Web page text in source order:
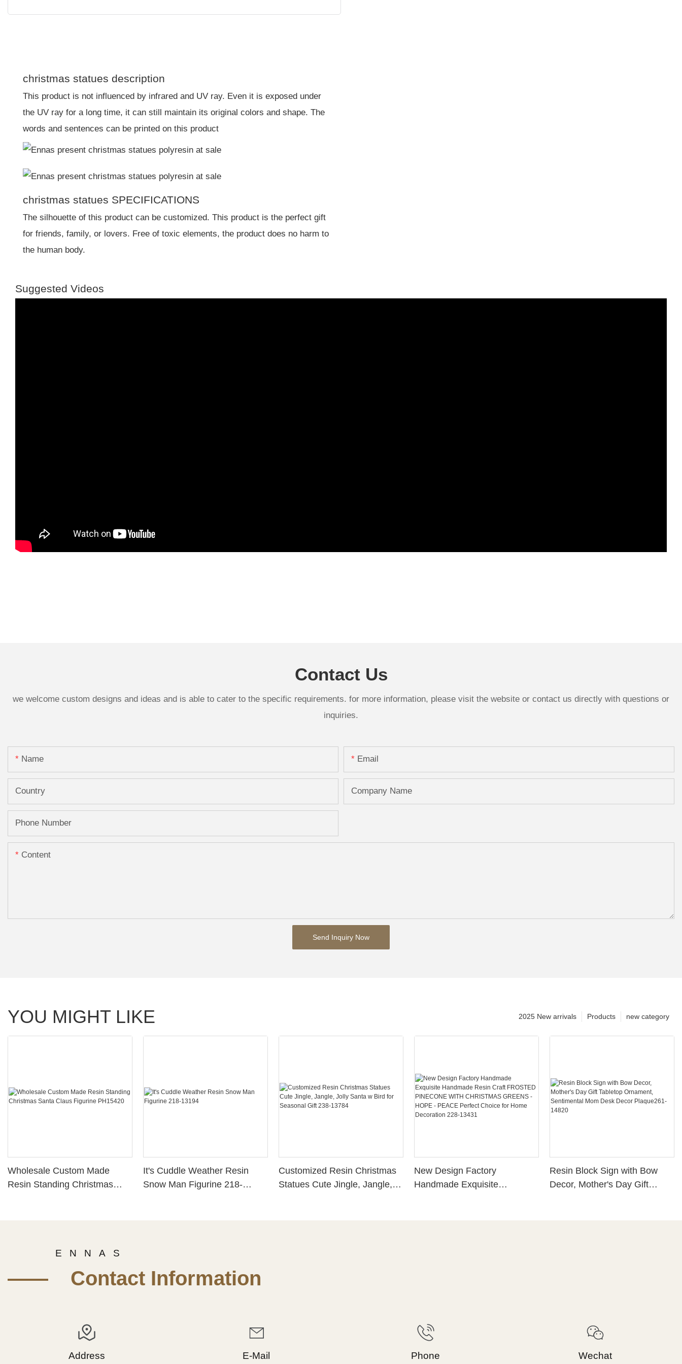
christmas statues description
This product is not influenced by infrared and UV ray. Even it is exposed under
the UV ray for a long time, it can still maintain its original colors and shape. The
words and sentences can be printed on this product
christmas statues SPECIFICATIONS
The silhouette of this product can be customized. This product is the perfect gift
for friends, family, or lovers. Free of toxic elements, the product does no harm to
the human body.
Suggested Videos
Contact Us
we welcome custom designs and ideas and is able to cater to the specific requirements. for more information, please visit the website or contact us directly with questions or
inquiries.
Name Email
Country Company Name
Phone Number
Content
Send Inquiry Now
YOU MIGHT LIKE new category
Products
2025 New arrivals
Wholesale Custom Made
Resin Standing Christmas
It's Cuddle Weather Resin
Snow Man Figurine 218-
Customized Resin Christmas
Statues Cute Jingle, Jangle,
New Design Factory
Handmade Exquisite
Resin Block Sign with Bow
Decor, Mother's Day Gift
E N N A S
—— Contact Information
Address E-Mail Phone Wechat